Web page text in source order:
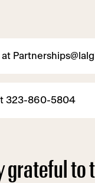
at
323-860-5804
grateful